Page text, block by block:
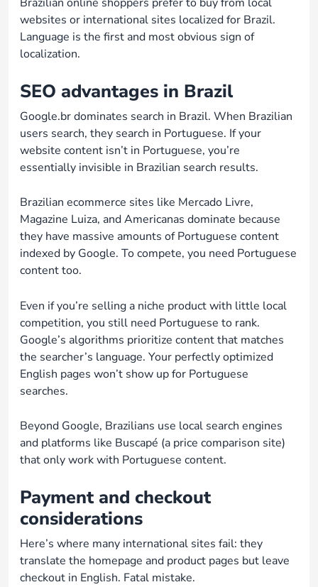
websites or international sites localized for Brazil.
Language is the first and most obvious sign of
localization.
SEO advantages in Brazil
Google.br dominates search in Brazil. When Brazilian
users search, they search in Portuguese. If your
website content isn’t in Portuguese, you’re
essentially invisible in Brazilian search results.
Brazilian ecommerce sites like Mercado Livre,
Magazine Luiza, and Americanas dominate because
they have massive amounts of Portuguese content
indexed by Google. To compete, you need Portuguese
content too.
Even if you’re selling a niche product with little local
competition, you still need Portuguese to rank.
Google’s algorithms prioritize content that matches
the searcher’s language. Your perfectly optimized
English pages won’t show up for Portuguese
searches.
Beyond Google, Brazilians use local search engines
and platforms like Buscapé (a price comparison site)
that only work with Portuguese content.
Payment and checkout
considerations
Here’s where many international sites fail: they
translate the homepage and product pages but leave
checkout in English. Fatal mistake.